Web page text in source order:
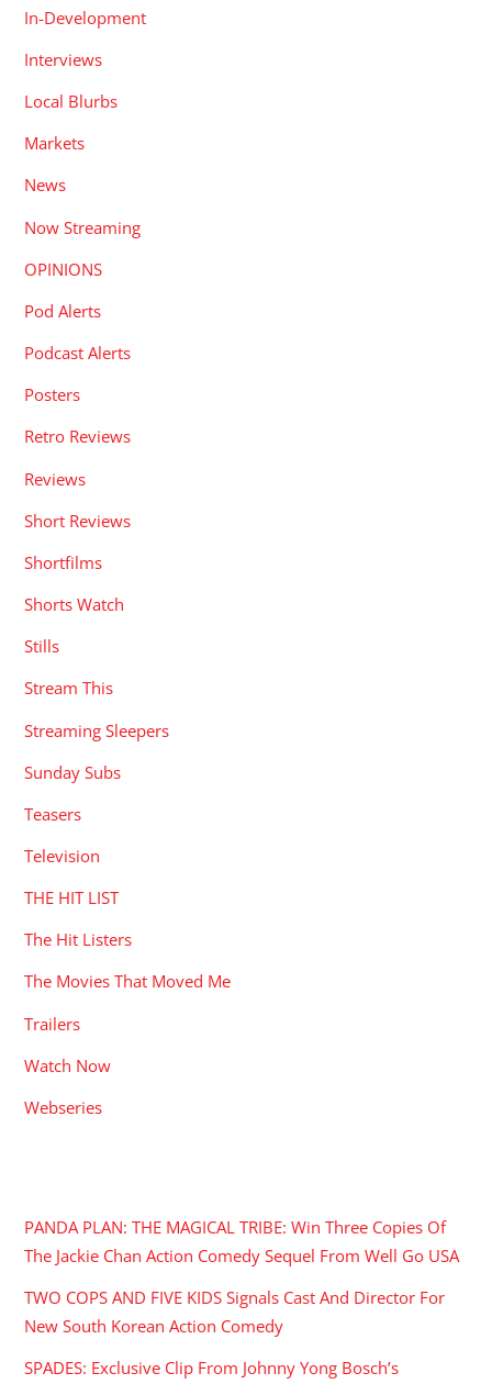
In-Development
Interviews
Local Blurbs
Markets
News
Now Streaming
OPINIONS
Pod Alerts
Podcast Alerts
Posters
Retro Reviews
Reviews
Short Reviews
Shortfilms
Shorts Watch
Stills
Stream This
Streaming Sleepers
Sunday Subs
Teasers
Television
THE HIT LIST
The Hit Listers
The Movies That Moved Me
Trailers
Watch Now
Webseries
PANDA PLAN: THE MAGICAL TRIBE: Win Three Copies Of
The Jackie Chan Action Comedy Sequel From Well Go USA
TWO COPS AND FIVE KIDS Signals Cast And Director For
New South Korean Action Comedy
SPADES: Exclusive Clip From Johnny Yong Bosch’s